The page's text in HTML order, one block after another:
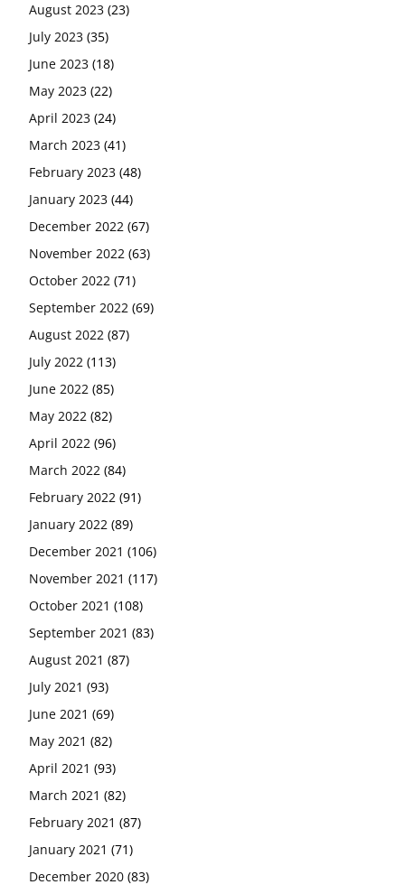
August 2023 (23)
July 2023 (35)
June 2023 (18)
May 2023 (22)
April 2023 (24)
March 2023 (41)
February 2023 (48)
January 2023 (44)
December 2022 (67)
November 2022 (63)
October 2022 (71)
September 2022 (69)
August 2022 (87)
July 2022 (113)
June 2022 (85)
May 2022 (82)
April 2022 (96)
March 2022 (84)
February 2022 (91)
January 2022 (89)
December 2021 (106)
November 2021 (117)
October 2021 (108)
September 2021 (83)
August 2021 (87)
July 2021 (93)
June 2021 (69)
May 2021 (82)
April 2021 (93)
March 2021 (82)
February 2021 (87)
January 2021 (71)
December 2020 (83)